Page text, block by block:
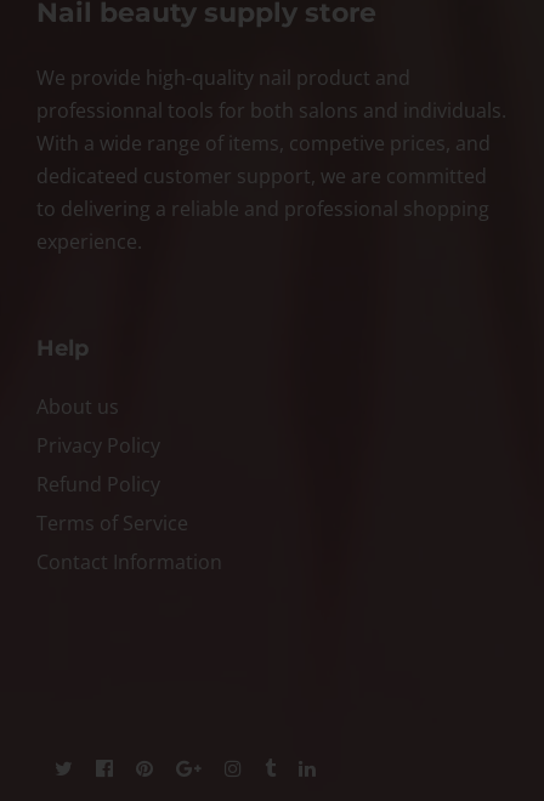
Nail beauty supply store
We provide high-quality nail product and
professionnal tools for both salons and individuals.
With a wide range of items, competive prices, and
dedicateed customer support, we are committed
to delivering a reliable and professional shopping
experience.
Help
About us
Privacy Policy
Refund Policy
Terms of Service
Contact Information